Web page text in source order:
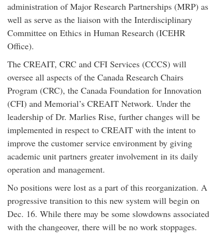
administration of Major Research Partnerships (MRP) as
well as serve as the liaison with the Interdisciplinary
Committee on Ethics in Human Research (ICEHR
Office).
The CREAIT, CRC and CFI Services (CCCS) will
oversee all aspects of the Canada Research Chairs
Program (CRC), the Canada Foundation for Innovation
(CFI) and Memorial’s CREAIT Network. Under the
leadership of Dr. Marlies Rise, further changes will be
implemented in respect to CREAIT with the intent to
improve the customer service environment by giving
academic unit partners greater involvement in its daily
operation and management.
No positions were lost as a part of this reorganization. A
progressive transition to this new system will begin on
Dec. 16. While there may be some slowdowns associated
with the changeover, there will be no work stoppages.